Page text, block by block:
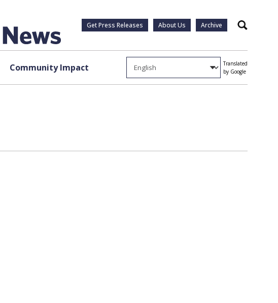
Get Press Releases About Us Archive Search
Community Impact
Translated
by Google